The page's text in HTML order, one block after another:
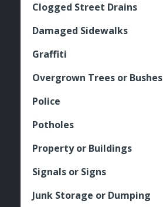
Clogged Street Drains
Damaged Sidewalks
Graffiti
Overgrown Trees or Bushes
Police
Potholes
Property or Buildings
Signals or Signs
Junk Storage or Dumping